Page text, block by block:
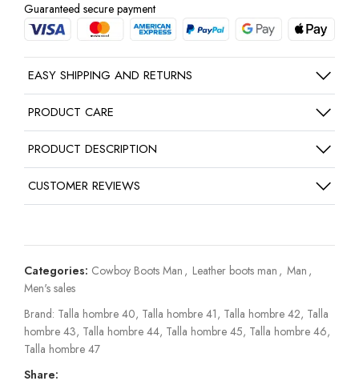
Guaranteed secure payment
EASY SHIPPING AND RETURNS
PRODUCT CARE
PRODUCT DESCRIPTION
CUSTOMER REVIEWS
Categories: Cowboy Boots Man , Leather boots man , Man ,
Men's sales
Brand: Talla hombre 40, Talla hombre 41, Talla hombre 42, Talla
hombre 43, Talla hombre 44, Talla hombre 45, Talla hombre 46,
Talla hombre 47
Share: